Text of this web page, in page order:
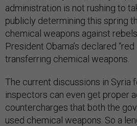
administration is not rushing to
publicly determining this spring
chemical weapons against
President Obama’s declared
transferring chemical weapons.
The current discussions in Syria
inspectors can even get proper
countercharges that both the
used chemical weapons. So a